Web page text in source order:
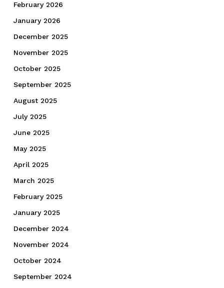
February 2026
January 2026
December 2025
November 2025
October 2025
September 2025
August 2025
July 2025
June 2025
May 2025
April 2025
March 2025
February 2025
January 2025
December 2024
November 2024
October 2024
September 2024